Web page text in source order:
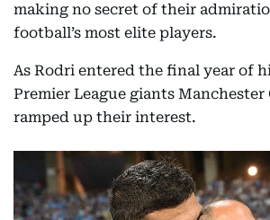
making no secret of their
football’s most elite players.
As Rodri entered the final year of
Premier League giants
ramped up their interest.